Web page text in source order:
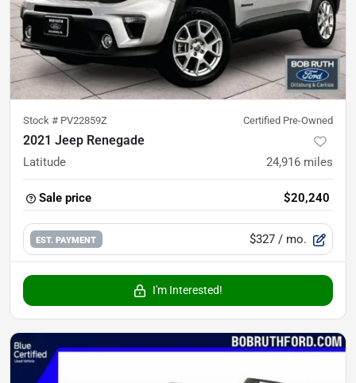
Stock # PV22859Z Certified Pre-Owned
2021 Jeep Renegade
Latitude 24,916 miles
Sale price $20,240
EST. PAYMENT $327 / mo.
I'm Interested!